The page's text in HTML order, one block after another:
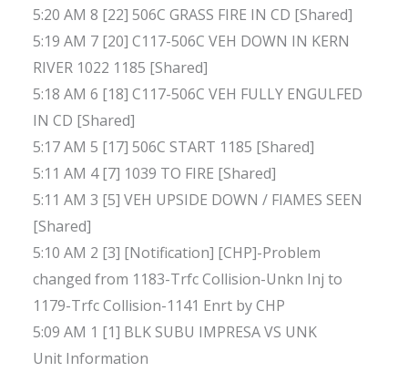
5:20 AM 8 [22] 506C GRASS FIRE IN CD [Shared]
5:19 AM 7 [20] C117-506C VEH DOWN IN KERN
RIVER 1022 1185 [Shared]
5:18 AM 6 [18] C117-506C VEH FULLY ENGULFED
IN CD [Shared]
5:17 AM 5 [17] 506C START 1185 [Shared]
5:11 AM 4 [7] 1039 TO FIRE [Shared]
5:11 AM 3 [5] VEH UPSIDE DOWN / FIAMES SEEN
[Shared]
5:10 AM 2 [3] [Notification] [CHP]-Problem
changed from 1183-Trfc Collision-Unkn Inj to
1179-Trfc Collision-1141 Enrt by CHP
5:09 AM 1 [1] BLK SUBU IMPRESA VS UNK
Unit Information